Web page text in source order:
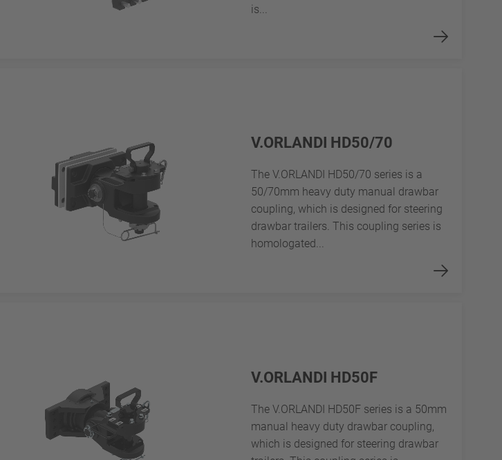
is...
V.ORLANDI HD50/70
The V.ORLANDI HD50/70 series is a
50/70mm heavy duty manual drawbar
coupling, which is designed for steering
drawbar trailers. This coupling series is
homologated...
V.ORLANDI HD50F
The V.ORLANDI HD50F series is a 50mm
manual heavy duty drawbar coupling,
which is designed for steering drawbar